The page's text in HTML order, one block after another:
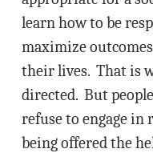
learn how to be
maximize
their lives. That is
directed. But
refuse to engage in
being offered the